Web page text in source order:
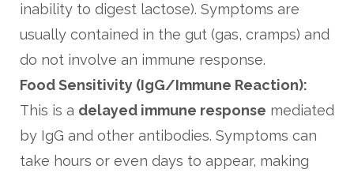
inability to digest lactose). Symptoms are
usually contained in the gut (gas, cramps) and
do not involve an immune response.
Food Sensitivity (IgG/Immune Reaction):
This is a delayed immune response mediated
by IgG and other antibodies. Symptoms can
take hours or even days to appear, making